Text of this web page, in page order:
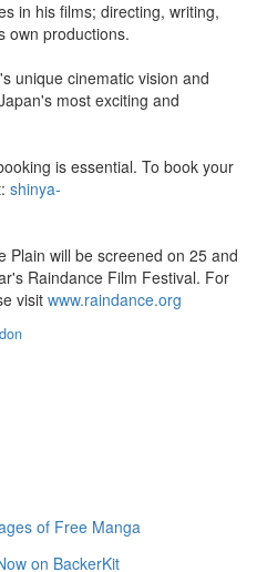
in his films; directing, writing,
own productions.
unique cinematic vision and
most exciting and
is essential. To book your
shinya-
Plain will be screened on 25 and
Raindance Film Festival. For
visit www.raindance.org
of Free Manga
on BackerKit